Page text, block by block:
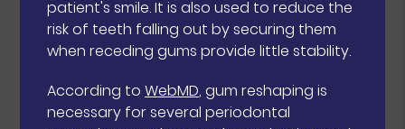
patient's smile. It is also used to reduce the
risk of teeth falling out by securing them
when receding gums provide little stability.
According toWebMD, gum reshaping is
necessary for several periodontal